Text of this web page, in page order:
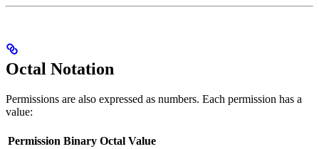
Octal Notation
Permissions are also expressed as numbers. Each permission has a
value:
Permission Binary Octal Value